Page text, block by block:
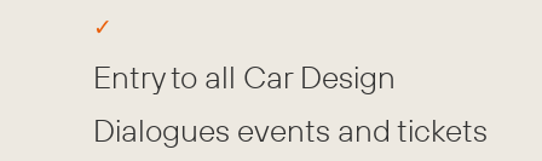
Entry to all Car Design
Dialogues events and tickets